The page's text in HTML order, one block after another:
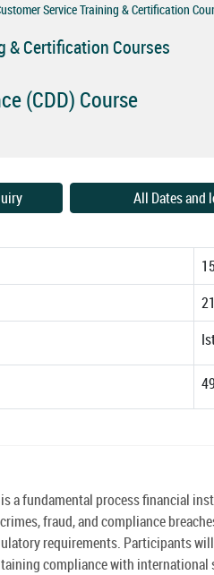
Service Training & Certification
& Certification Courses
(CDD) Course
All Dates and
is a fundamental process financial
fraud, and compliance
requirements. Participants
compliance with